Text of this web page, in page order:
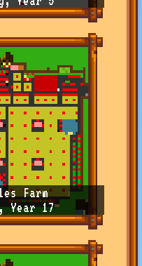
Farm
Year 17